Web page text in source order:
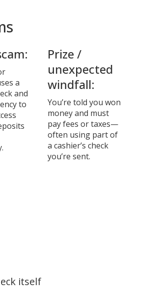
a
and
to
Prize /
unexpected
windfall:
You’re told you won
money and must
pay fees or taxes—
often using part of
a cashier’s check
you’re sent.
itself